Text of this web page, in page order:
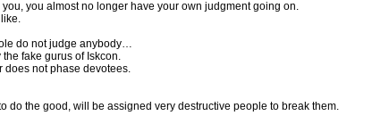
you almost no longer have your own judgment going on.
do not judge anybody…
fake gurus of Iskcon.
does not phase devotees.
do the good, will be assigned very destructive people to break them.